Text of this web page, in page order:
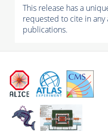
This release has a
requested to cite in
publications.